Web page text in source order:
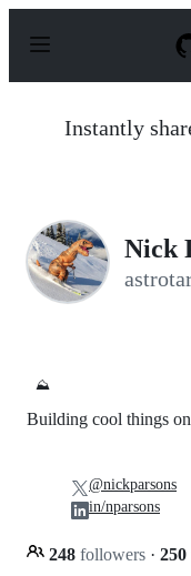
p
Instantly
Nick
⛰️
Building cool things
248 followers · 250
@nickparsons
in/nparsons